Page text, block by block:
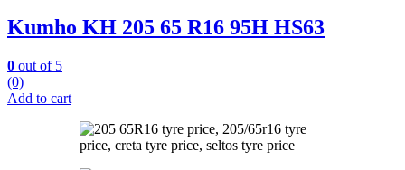
Kumho KH 205 65 R16 95H HS63
0 out of 5
(0)
Add to cart